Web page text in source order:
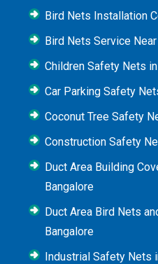
Bird Nets Installation
Bird Nets Service
Children Safety Nets
Car Parking Safety
Coconut Tree Safety
Construction Safety
Duct Area Building
Bangalore
Duct Area Bird Nets
Bangalore
Industrial Safety Nets